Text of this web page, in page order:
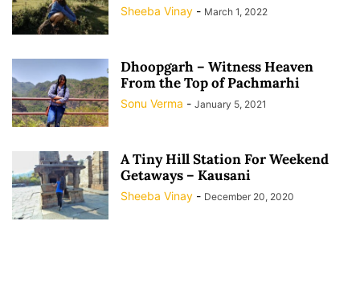
Sheeba Vinay - March 1, 2022
Dhoopgarh – Witness Heaven
From the Top of Pachmarhi
Sonu Verma - January 5, 2021
A Tiny Hill Station For Weekend
Getaways – Kausani
Sheeba Vinay - December 20, 2020